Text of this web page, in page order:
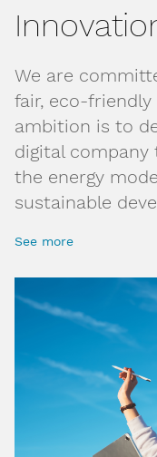
We are
fair, eco-
ambition is to
digital
the energy
sustainable
See more